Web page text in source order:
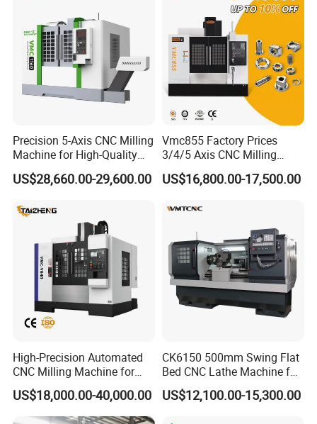
Precision 5-Axis CNC Milling
Machine for High-Quality
Machining
US$28,660.00-29,600.00
Vmc855 Factory Prices
3/4/5 Axis CNC Milling
Machine Machining Center
for Sale
US$16,800.00-17,500.00
High-Precision Automated
CNC Milling Machine for
Vertical Applications
US$18,000.00-40,000.00
CK6150 500mm Swing Flat
Bed CNC Lathe Machine for
Metal Turning
US$12,100.00-15,300.00